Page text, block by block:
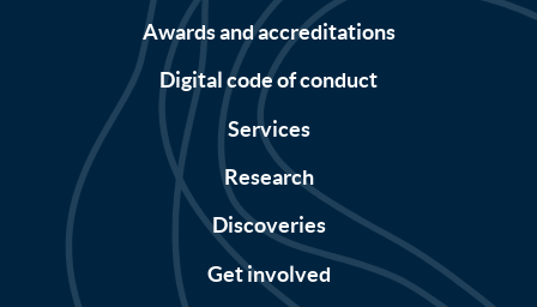
Awards and accreditations
Digital code of conduct
Services
Research
Discoveries
Get involved